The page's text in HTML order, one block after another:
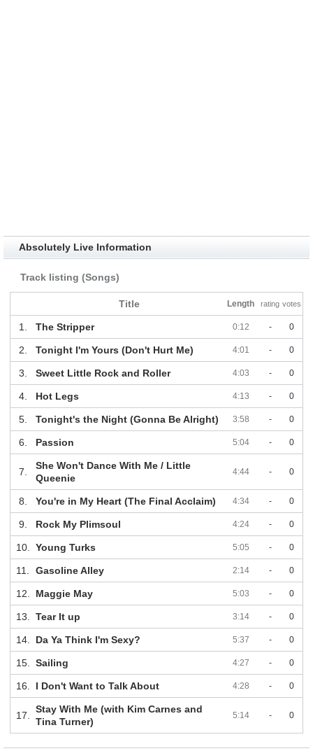
Absolutely Live Information
Track listing (Songs)
Title Length rating votes
1. The Stripper 0:12 - 0
2. Tonight I'm Yours (Don't Hurt Me) 4:01 - 0
3. Sweet Little Rock and Roller 4:03 - 0
4. Hot Legs 4:13 - 0
5. Tonight's the Night (Gonna Be Alright) 3:58 - 0
6. Passion 5:04 - 0
7.
She Won't Dance With Me / Little
Queenie
4:44 - 0
8. You're in My Heart (The Final Acclaim) 4:34 - 0
9. Rock My Plimsoul 4:24 - 0
10. Young Turks 5:05 - 0
11. Gasoline Alley 2:14 - 0
12. Maggie May 5:03 - 0
13. Tear It up 3:14 - 0
14. Da Ya Think I'm Sexy? 5:37 - 0
15. Sailing 4:27 - 0
16. I Don't Want to Talk About 4:28 - 0
17.
Stay With Me (with Kim Carnes and
Tina Turner)
5:14 - 0